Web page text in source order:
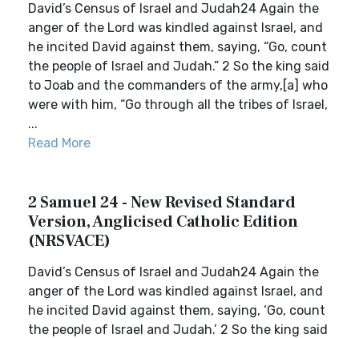
David’s Census of Israel and Judah24 Again the
anger of the Lord was kindled against Israel, and
he incited David against them, saying, “Go, count
the people of Israel and Judah.” 2 So the king said
to Joab and the commanders of the army,[a] who
were with him, “Go through all the tribes of Israel,
...
Read More
2 Samuel 24 - New Revised Standard
Version, Anglicised Catholic Edition
(NRSVACE)
David’s Census of Israel and Judah24 Again the
anger of the Lord was kindled against Israel, and
he incited David against them, saying, ‘Go, count
the people of Israel and Judah.’ 2 So the king said